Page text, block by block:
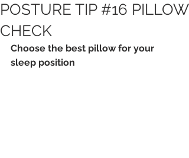
POSTURE TIP #16 PILLOW
CHECK
Choose the best pillow for your
sleep position